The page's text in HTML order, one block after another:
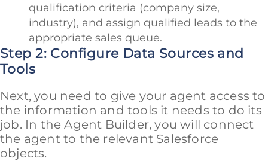
qualification criteria (company size,
industry), and assign qualified leads to the
appropriate sales queue.
Step 2: Configure Data Sources and
Tools
Next, you need to give your agent access to
the information and tools it needs to do its
job. In the Agent Builder, you will connect
the agent to the relevant Salesforce
objects.